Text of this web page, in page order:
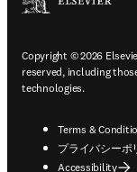
Copyright © 2026
reserved, including
technologies.
Terms &
プライバシーポ
Accessibility